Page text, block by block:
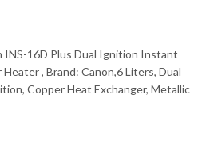
INS-16D Plus Dual Ignition Instant
Heater , Brand: Canon,6 Liters, Dual
Copper Heat Exchanger, Metallic